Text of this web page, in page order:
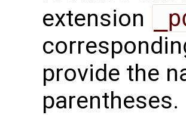
extension
provide the
parentheses.